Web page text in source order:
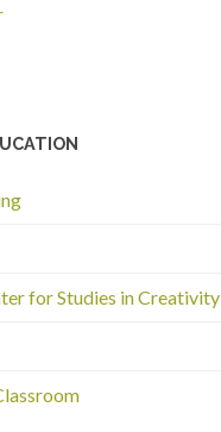
for Studies in Creativity